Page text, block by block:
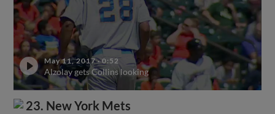
May 11, 2017·0:52
Alzolay gets Collins looking
23. New York Mets